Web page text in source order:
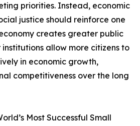
priorities. Instead, economic
justice should reinforce one
creates greater public
allow more citizens to
in economic growth,
competitiveness over the long
Most Successful Small